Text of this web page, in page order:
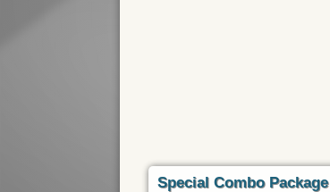
Special Combo Package